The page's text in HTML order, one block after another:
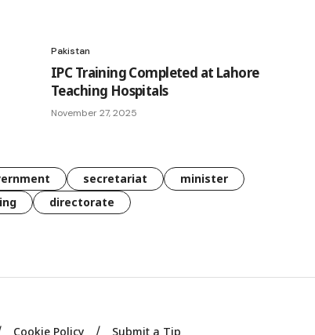
Pakistan
IPC Training Completed at Lahore
Teaching Hospitals
November 27, 2025
secretariat
minister
directorate
Cookie Policy Submit a Tip